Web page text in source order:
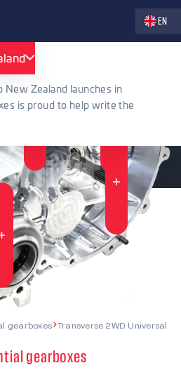
Zvolte
EN
gearboxes Transverse 2WD Universal
gearboxes
New Zealand launches in
is proud to help write the